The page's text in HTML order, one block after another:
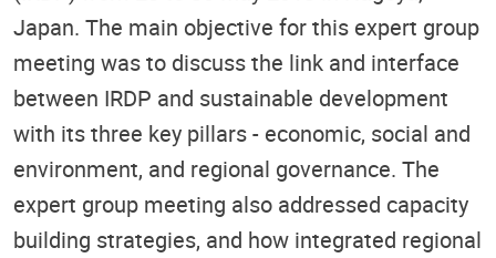
Japan. The main objective for this expert group
meeting was to discuss the link and interface
between IRDP and sustainable development
with its three key pillars - economic, social and
environment, and regional governance. The
expert group meeting also addressed capacity
building strategies, and how integrated regional